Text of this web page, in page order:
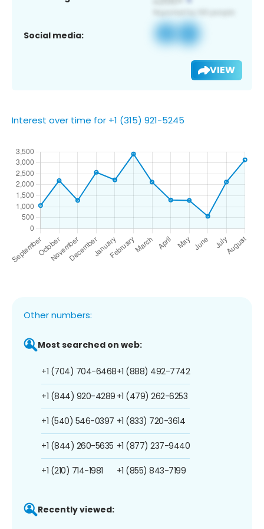
Social media:
VIEW
Interest over time for +1 (315) 921-5245
Other numbers:
Most searched on web:
+1 (704) 704-6468
+1 (844) 920-4289
+1 (540) 546-0397
+1 (844) 260-5635
+1 (210) 714-1981
+1 (888) 492-7742
+1 (479) 262-6253
+1 (833) 720-3614
+1 (877) 237-9440
+1 (855) 843-7199
Recently viewed: